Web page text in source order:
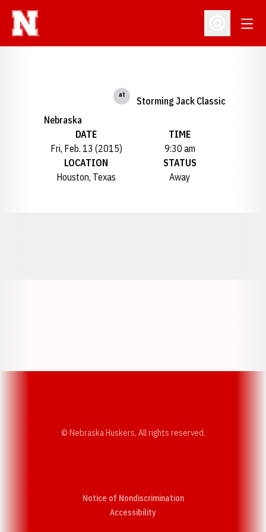
Open
Nebraska
at
Storming Jack Classic
DATE
Fri, Feb. 13 (2015)
TIME
9:30 am
LOCATION
Houston, Texas
STATUS
Away
© Nebraska Huskers, All rights reserved.
Notice of Nondiscrimination
AccessibilityOpens in a new window